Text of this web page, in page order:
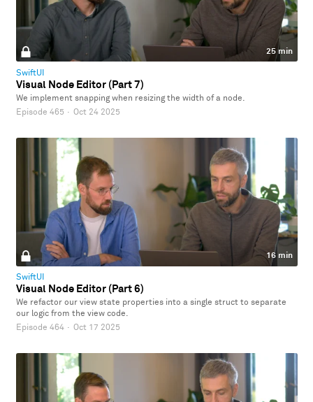
25 min
SwiftUI
Visual Node Editor (Part 7)
We implement snapping when resizing the width of a node.
Episode 465 · Oct 24 2025
16 min
SwiftUI
Visual Node Editor (Part 6)
We refactor our view state properties into a single struct to separate
our logic from the view code.
Episode 464 · Oct 17 2025